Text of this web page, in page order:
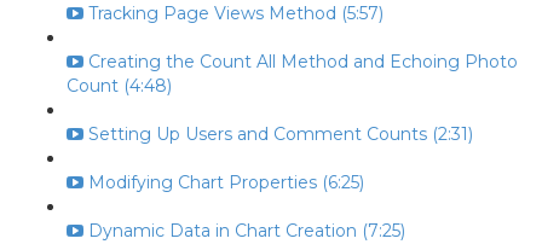
Tracking Page Views Method (5:57)
Creating the Count All Method and Echoing Photo
Count (4:48)
Setting Up Users and Comment Counts (2:31)
Modifying Chart Properties (6:25)
Dynamic Data in Chart Creation (7:25)